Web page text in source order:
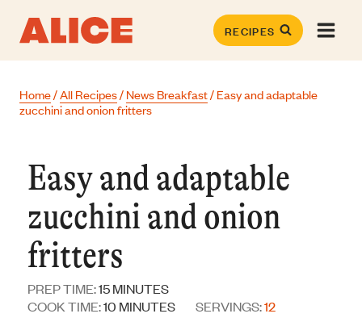
content
RECIPES
Home/All Recipes/News Breakfast/Easy and adaptable
zucchini and onion fritters
Easy and adaptable
zucchini and onion
fritters
PREP TIME:15MINUTES
MINUTES
COOK TIME:10 MINUTES
MINUTES SERVINGS:12